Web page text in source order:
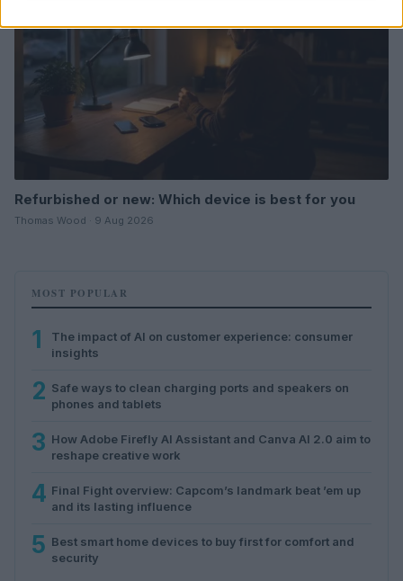
Refurbished or new: Which device is best for you
Thomas Wood · 9 Aug 2026
MOST POPULAR
1
The impact of AI on customer experience: consumer
insights
2 Safe ways to clean charging ports and speakers on
phones and tablets
3 How Adobe Firefly AI Assistant and Canva AI 2.0 aim to
reshape creative work
4 Final Fight overview: Capcom’s landmark beat ’em up
and its lasting influence
5 Best smart home devices to buy first for comfort and
security